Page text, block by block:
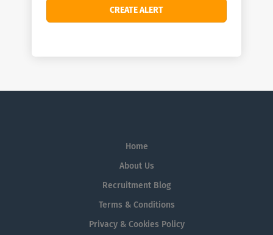
Home
About Us
Recruitment Blog
Terms & Conditions
Privacy & Cookies Policy